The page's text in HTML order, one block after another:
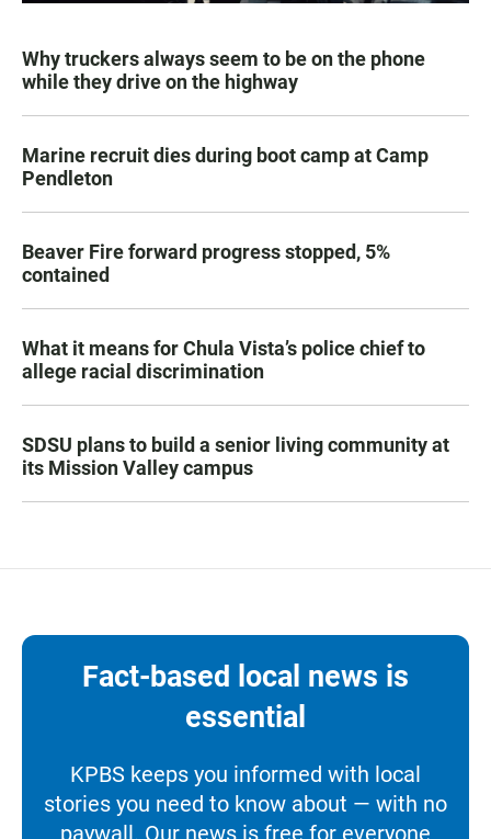
Why truckers always seem to be on the phone
while they drive on the highway
Marine recruit dies during boot camp at Camp
Pendleton
Beaver Fire forward progress stopped, 5%
contained
What it means for Chula Vista’s police chief to
allege racial discrimination
SDSU plans to build a senior living community at
its Mission Valley campus
Fact-based local news is
essential
KPBS keeps you informed with local
stories you need to know about — with no
paywall. Our news is free for everyone